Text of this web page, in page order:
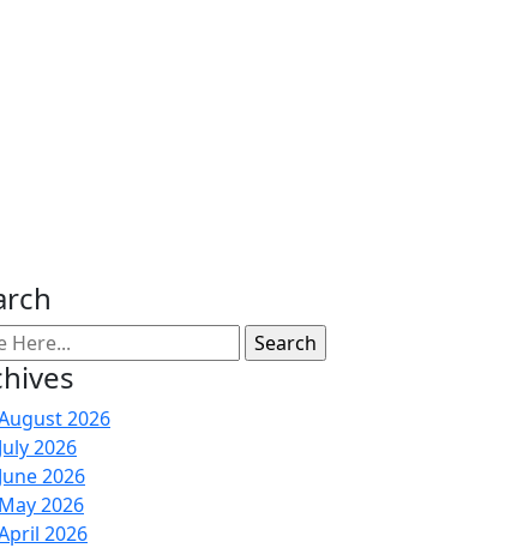
2026
July 2026
June 2026
May 2026
2026